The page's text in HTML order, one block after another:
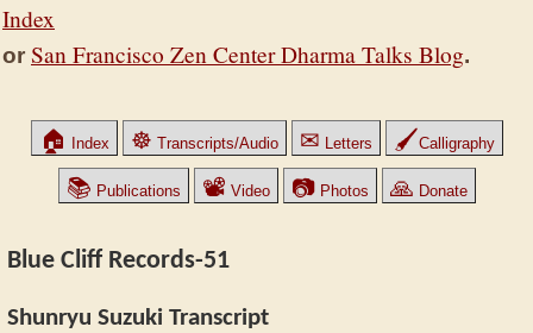
Index
or San Francisco Zen Center Dharma Talks Blog.
🏠 Index ☸ Transcripts/Audio ✉ Letters 🖌Calligraphy
📚 Publications 📽 Video 📷Photos 🙏 Donate
Blue Cliff Records-51
Shunryu Suzuki Transcript